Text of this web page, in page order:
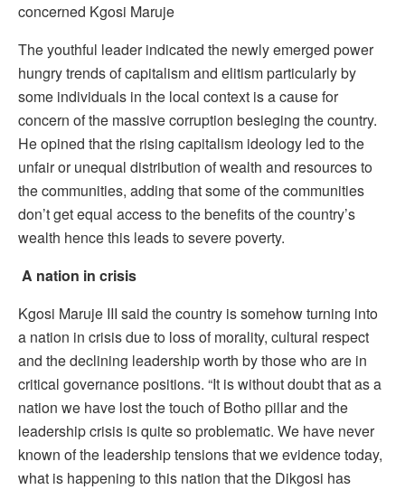
concerned Kgosi Maruje
The youthful leader indicated the newly emerged power
hungry trends of capitalism and elitism particularly by
some individuals in the local context is a cause for
concern of the massive corruption besieging the country.
He opined that the rising capitalism ideology led to the
unfair or unequal distribution of wealth and resources to
the communities, adding that some of the communities
don’t get equal access to the benefits of the country’s
wealth hence this leads to severe poverty.
A nation in crisis
Kgosi Maruje III said the country is somehow turning into
a nation in crisis due to loss of morality, cultural respect
and the declining leadership worth by those who are in
critical governance positions. “It is without doubt that as a
nation we have lost the touch of Botho pillar and the
leadership crisis is quite so problematic. We have never
known of the leadership tensions that we evidence today,
what is happening to this nation that the Dikgosi has